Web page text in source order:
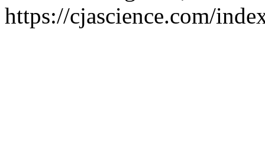
https://cjascience.com/